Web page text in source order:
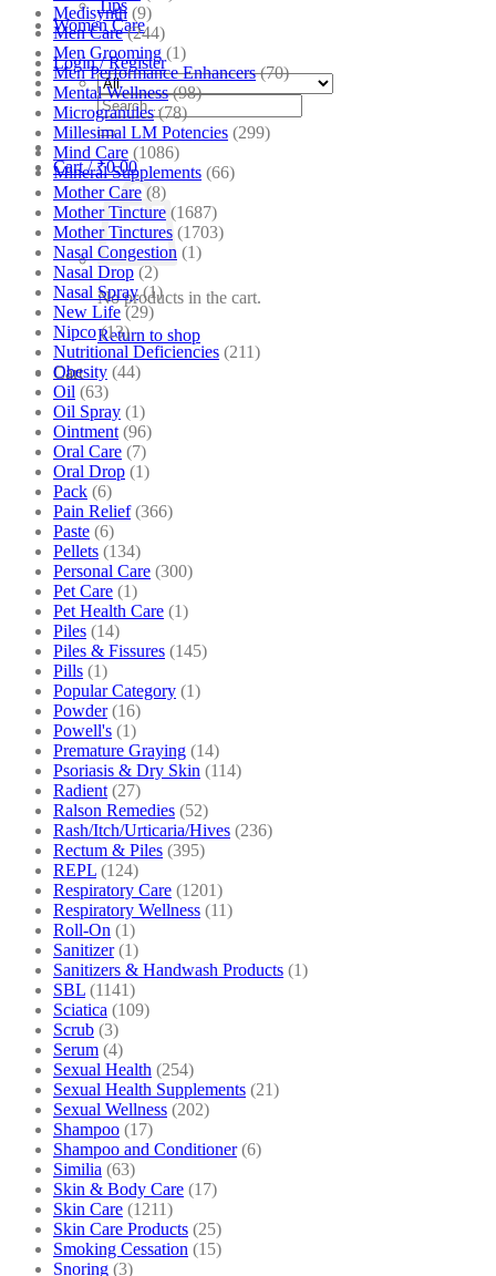
Tips
Women Care
Login / Register
Search
for:
Cart /₹0.00
No products in the cart.
Return to shop
Cart
Medisynth (9)
Men Care (244)
Men Grooming (1)
Men Performance Enhancers (70)
Mental Wellness (98)
Microgranules (78)
Millesimal LM Potencies (299)
Mind Care (1086)
Mineral Supplements (66)
Mother Care (8)
Mother Tincture (1687)
Mother Tinctures (1703)
Nasal Congestion (1)
Nasal Drop (2)
Nasal Spray (1)
New Life (29)
Nipco (13)
Nutritional Deficiencies (211)
Obesity (44)
Oil (63)
Oil Spray (1)
Ointment (96)
Oral Care (7)
Oral Drop (1)
Pack (6)
Pain Relief (366)
Paste (6)
Pellets (134)
Personal Care (300)
Pet Care (1)
Pet Health Care (1)
Piles (14)
Piles & Fissures (145)
Pills (1)
Popular Category (1)
Powder (16)
Powell's (1)
Premature Graying (14)
Psoriasis & Dry Skin (114)
Radient (27)
Ralson Remedies (52)
Rash/Itch/Urticaria/Hives (236)
Rectum & Piles (395)
REPL (124)
Respiratory Care (1201)
Respiratory Wellness (11)
Roll-On (1)
Sanitizer (1)
Sanitizers & Handwash Products (1)
SBL (1141)
Sciatica (109)
Scrub (3)
Serum (4)
Sexual Health (254)
Sexual Health Supplements (21)
Sexual Wellness (202)
Shampoo (17)
Shampoo and Conditioner (6)
Similia (63)
Skin & Body Care (17)
Skin Care (1211)
Skin Care Products (25)
Smoking Cessation (15)
Snoring (3)